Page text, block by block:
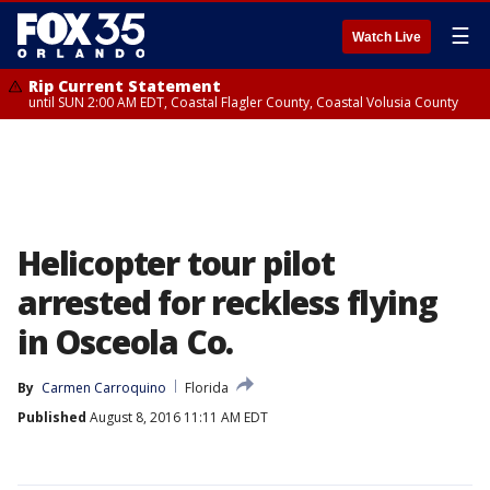
Watch Live ☰
Rip Current Statement
until SUN 2:00 AM EDT, Coastal Flagler County, Coastal Volusia County
Helicopter tour pilot
arrested for reckless flying
in Osceola Co.
By Carmen Carroquino
Florida
Published August 8, 2016 11:11 AM EDT